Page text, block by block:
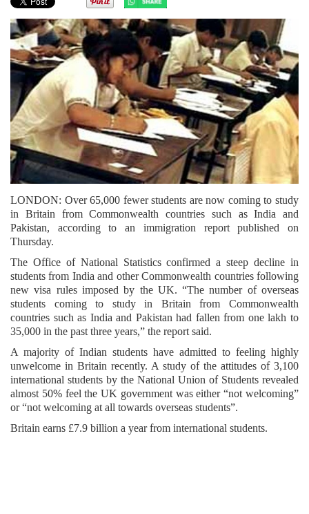
LONDON: Over 65,000 fewer students are now coming to study
in Britain from Commonwealth countries such as India and
Pakistan, according to an immigration report published on
Thursday.
The Office of National Statistics confirmed a steep decline in
students from India and other Commonwealth countries following
new visa rules imposed by the UK. “The number of overseas
students coming to study in Britain from Commonwealth
countries such as India and Pakistan had fallen from one lakh to
35,000 in the past three years,” the report said.
A majority of Indian students have admitted to feeling highly
unwelcome in Britain recently. A study of the attitudes of 3,100
international students by the National Union of Students revealed
almost 50% feel the UK government was either “not welcoming”
or “not welcoming at all towards overseas students”.
Britain earns £7.9 billion a year from international students.